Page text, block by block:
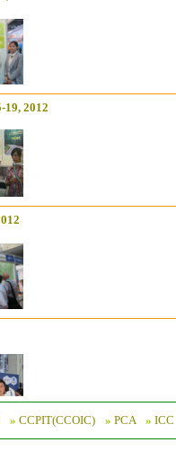
19, 2012
2012
» CCPIT(CCOIC) » PCA » ICC